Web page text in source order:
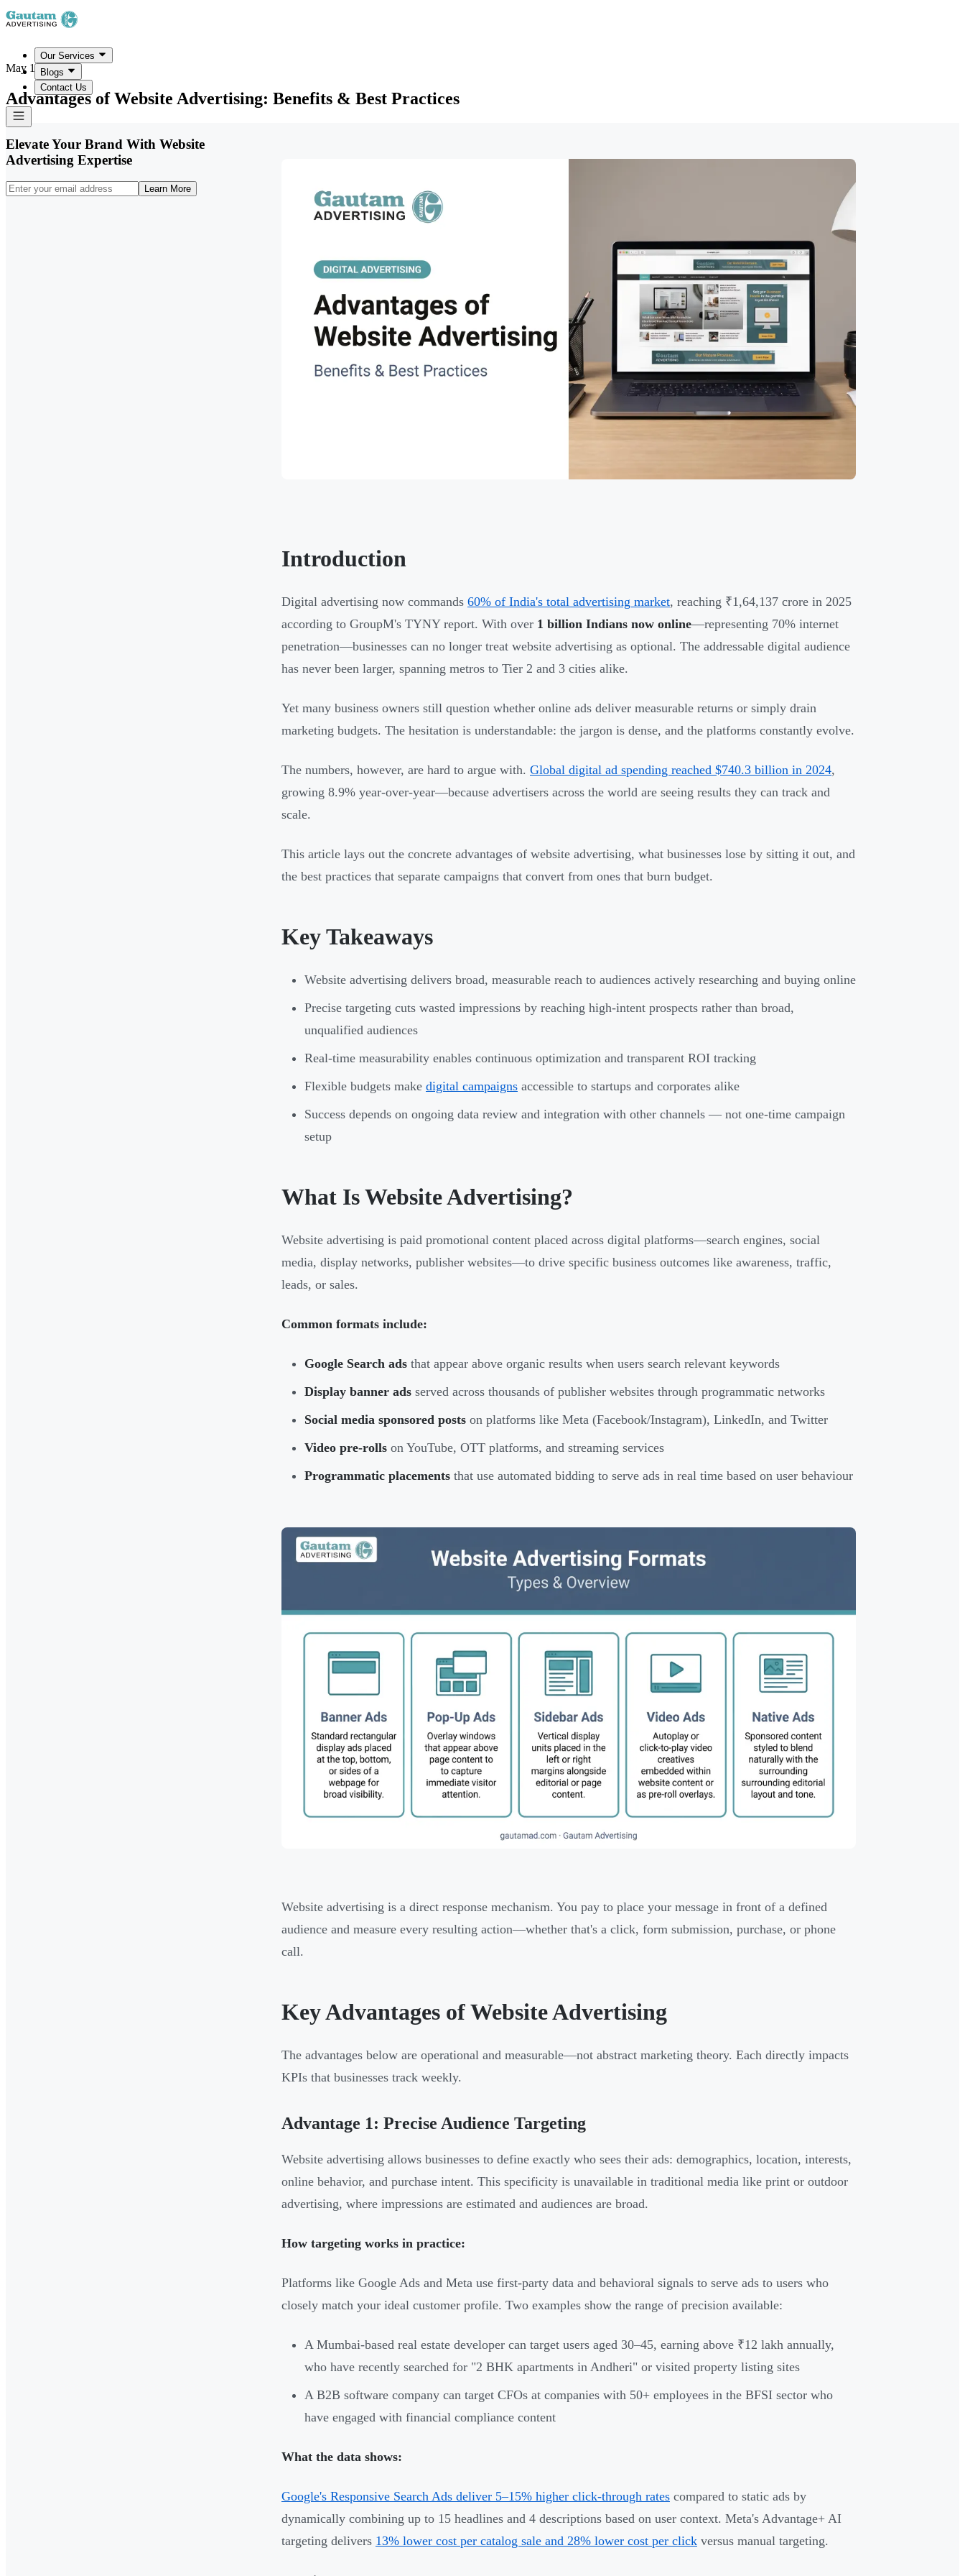
Our Services
Blogs
Contact Us
May 19, 2026
Advantages of Website Advertising: Benefits & Best Practices
Elevate Your Brand With Website
Advertising Expertise
Learn More
Introduction
Digital advertising now commands 60% of India's total advertising market, reaching ₹1,64,137 crore in 2025
according to GroupM's TYNY report. With over 1 billion Indians now online—representing 70% internet
penetration—businesses can no longer treat website advertising as optional. The addressable digital audience
has never been larger, spanning metros to Tier 2 and 3 cities alike.
Yet many business owners still question whether online ads deliver measurable returns or simply drain
marketing budgets. The hesitation is understandable: the jargon is dense, and the platforms constantly evolve.
The numbers, however, are hard to argue with. Global digital ad spending reached $740.3 billion in 2024,
growing 8.9% year-over-year—because advertisers across the world are seeing results they can track and
scale.
This article lays out the concrete advantages of website advertising, what businesses lose by sitting it out, and
the best practices that separate campaigns that convert from ones that burn budget.
Key Takeaways
Website advertising delivers broad, measurable reach to audiences actively researching and buying online
Precise targeting cuts wasted impressions by reaching high-intent prospects rather than broad,
unqualified audiences
Real-time measurability enables continuous optimization and transparent ROI tracking
Flexible budgets make digital campaigns accessible to startups and corporates alike
Success depends on ongoing data review and integration with other channels — not one-time campaign
setup
What Is Website Advertising?
Website advertising is paid promotional content placed across digital platforms—search engines, social
media, display networks, publisher websites—to drive specific business outcomes like awareness, traffic,
leads, or sales.
Common formats include:
Google Search ads that appear above organic results when users search relevant keywords
Display banner ads served across thousands of publisher websites through programmatic networks
Social media sponsored posts on platforms like Meta (Facebook/Instagram), LinkedIn, and Twitter
Video pre-rolls on YouTube, OTT platforms, and streaming services
Programmatic placements that use automated bidding to serve ads in real time based on user behaviour
Website advertising is a direct response mechanism. You pay to place your message in front of a defined
audience and measure every resulting action—whether that's a click, form submission, purchase, or phone
call.
Key Advantages of Website Advertising
The advantages below are operational and measurable—not abstract marketing theory. Each directly impacts
KPIs that businesses track weekly.
Advantage 1: Precise Audience Targeting
Website advertising allows businesses to define exactly who sees their ads: demographics, location, interests,
online behavior, and purchase intent. This specificity is unavailable in traditional media like print or outdoor
advertising, where impressions are estimated and audiences are broad.
How targeting works in practice:
Platforms like Google Ads and Meta use first-party data and behavioral signals to serve ads to users who
closely match your ideal customer profile. Two examples show the range of precision available:
A Mumbai-based real estate developer can target users aged 30–45, earning above ₹12 lakh annually,
who have recently searched for "2 BHK apartments in Andheri" or visited property listing sites
A B2B software company can target CFOs at companies with 50+ employees in the BFSI sector who
have engaged with financial compliance content
What the data shows:
Google's Responsive Search Ads deliver 5–15% higher click-through rates compared to static ads by
dynamically combining up to 15 headlines and 4 descriptions based on user context. Meta's Advantage+ AI
targeting delivers 13% lower cost per catalog sale and 28% lower cost per click versus manual targeting.